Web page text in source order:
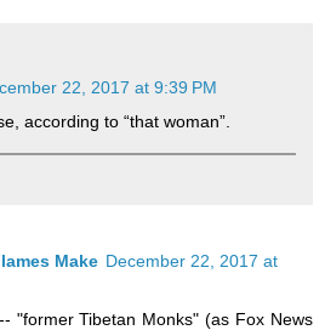
22, 2017 at 9:39 PM
according to “that woman”.
Make December 22, 2017 at
"former Tibetan Monks" (as Fox News